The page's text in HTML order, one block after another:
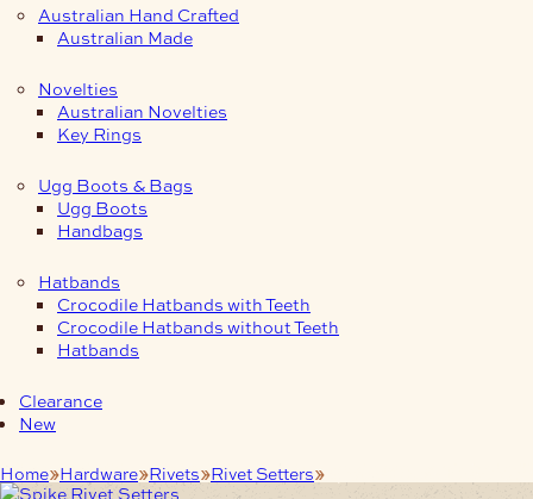
Australian Hand Crafted
Australian Made
Novelties
Australian Novelties
Key Rings
Ugg Boots & Bags
Ugg Boots
Handbags
Hatbands
Crocodile Hatbands with Teeth
Crocodile Hatbands without Teeth
Hatbands
Clearance
New
Home Hardware Rivets Rivet Setters